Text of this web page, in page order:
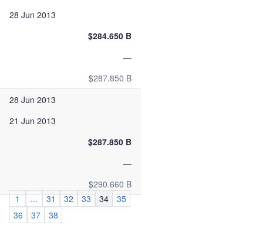
28 Jun 2013
$284.650 B
—
$287.850 B
28 Jun 2013
21 Jun 2013
$287.850 B
—
$290.660 B
1
... 31 32 33 34
35
36
37
38